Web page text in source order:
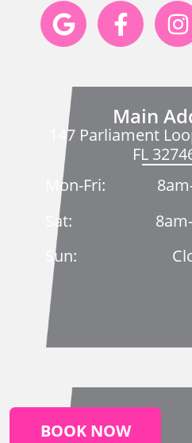
Main
147 Parliament
FL
Mon-Fri: 8am-
Sat: 8am-
Sun:
BOOK NOW